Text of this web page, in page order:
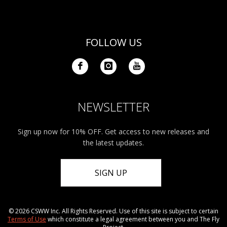
FOLLOW US
NEWSLETTER
Sign up now for 10% OFF. Get access to new releases and
the latest updates.
SIGN UP
© 2026 CSWW Inc. All Rights Reserved. Use of this site is subject to certain
Terms of Use which constitute a legal agreement between you and The Fly